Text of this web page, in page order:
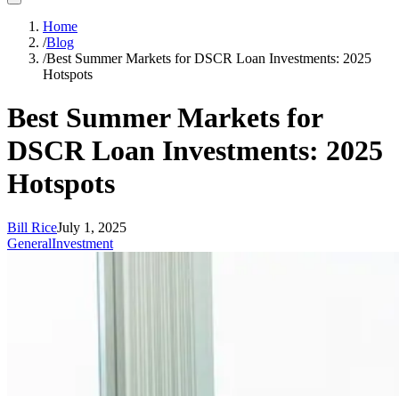
Home
/Blog
/Best Summer Markets for DSCR Loan Investments: 2025
Hotspots
Best Summer Markets for
DSCR Loan Investments: 2025
Hotspots
Bill RiceJuly 1, 2025
GeneralInvestment